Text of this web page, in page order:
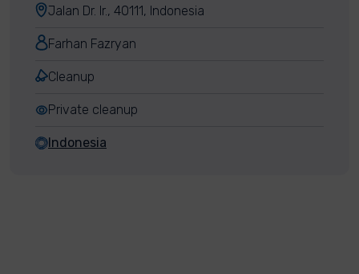
Jalan Dr. Ir., 40111, Indonesia
Farhan Fazryan
Cleanup
Private cleanup
Indonesia